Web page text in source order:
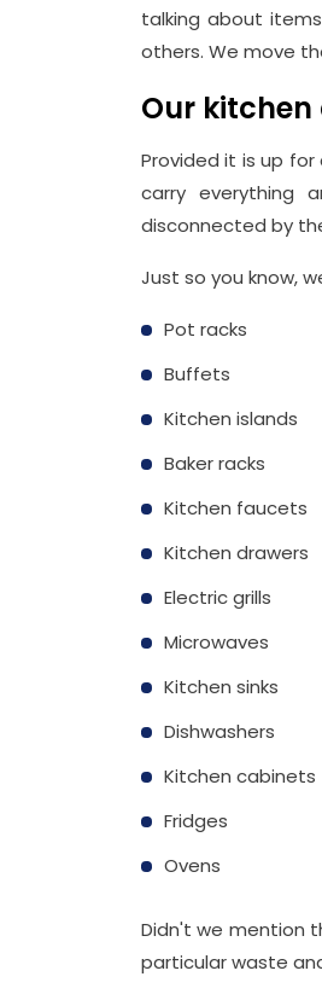
talking about
others. We move
Our
Provided it is up
carry everything
disconnected by
Just so you know,
Pot racks
Buffets
Kitchen islands
Baker racks
Kitchen faucets
Kitchen drawers
Electric grills
Microwaves
Kitchen sinks
Dishwashers
Kitchen cabinets
Fridges
Ovens
Didn't we mention
particular waste